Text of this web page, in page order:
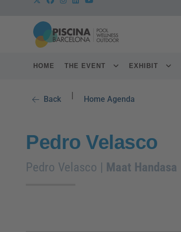
HOME THE EVENT EXHIBIT
Back Home Agenda
Pedro Velasco
Pedro Velasco | Maat Handasa